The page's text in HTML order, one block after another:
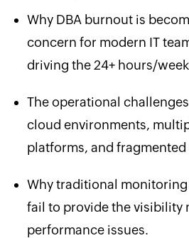
Why DBA burnout is
concern for modern IT
driving the 24+ hours/
The operational
cloud environments,
platforms, and
Why traditional
fail to provide the visibility
performance issues.